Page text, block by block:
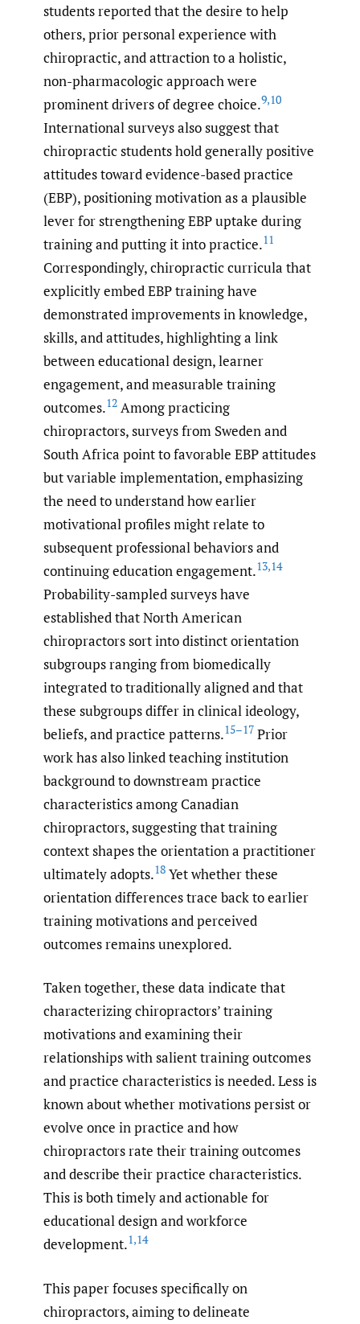
students reported that the desire to help
others, prior personal experience with
chiropractic, and attraction to a holistic,
non-pharmacologic approach were
prominent drivers of degree choice.9,10
International surveys also suggest that
chiropractic students hold generally positive
attitudes toward evidence-based practice
(EBP), positioning motivation as a plausible
lever for strengthening EBP uptake during
training and putting it into practice.11
Correspondingly, chiropractic curricula that
explicitly embed EBP training have
demonstrated improvements in knowledge,
skills, and attitudes, highlighting a link
between educational design, learner
engagement, and measurable training
outcomes.12 Among practicing
chiropractors, surveys from Sweden and
South Africa point to favorable EBP attitudes
but variable implementation, emphasizing
the need to understand how earlier
motivational profiles might relate to
subsequent professional behaviors and
continuing education engagement.13,14
Probability-sampled surveys have
established that North American
chiropractors sort into distinct orientation
subgroups ranging from biomedically
integrated to traditionally aligned and that
these subgroups differ in clinical ideology,
beliefs, and practice patterns.15–17 Prior
work has also linked teaching institution
background to downstream practice
characteristics among Canadian
chiropractors, suggesting that training
context shapes the orientation a practitioner
ultimately adopts.18 Yet whether these
orientation differences trace back to earlier
training motivations and perceived
outcomes remains unexplored.
Taken together, these data indicate that
characterizing chiropractors’ training
motivations and examining their
relationships with salient training outcomes
and practice characteristics is needed. Less is
known about whether motivations persist or
evolve once in practice and how
chiropractors rate their training outcomes
and describe their practice characteristics.
This is both timely and actionable for
educational design and workforce
development.1,14
This paper focuses specifically on
chiropractors, aiming to delineate